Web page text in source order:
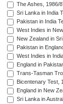
The Ashes, 1986/
Sri Lanka in India
Pakistan in India
West Indies in
New Zealand in
Pakistan in
West Indies in
England in
Trans-Tasman
Bicentenary Test,
England in New
Sri Lanka in